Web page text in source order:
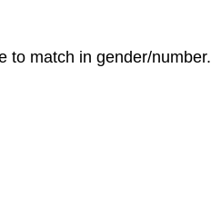
to match in gender/number.